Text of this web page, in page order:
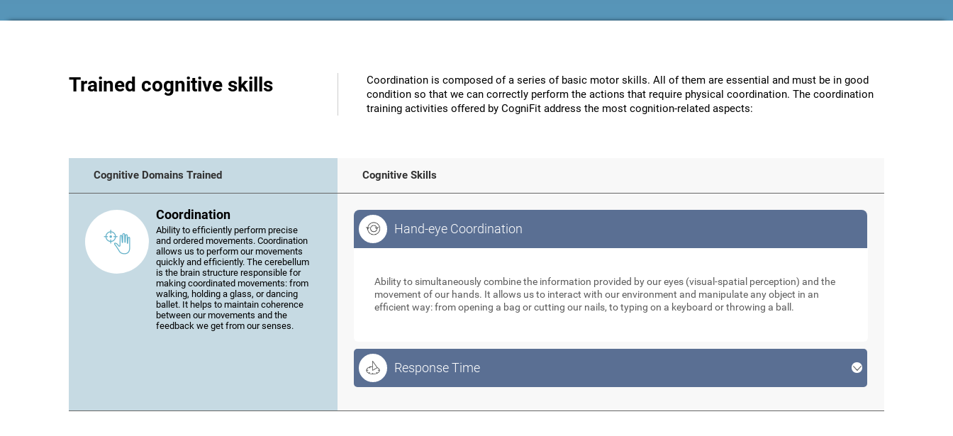
Trained cognitive skills
Coordination is composed of a series of basic motor skills. All of them are essential and must be in good
condition so that we can correctly perform the actions that require physical coordination. The coordination
training activities offered by CogniFit address the most cognition-related aspects:
Cognitive Domains Trained Cognitive Skills
Coordination
Ability to efficiently perform precise
and ordered movements. Coordination
allows us to perform our movements
quickly and efficiently. The cerebellum
is the brain structure responsible for
making coordinated movements: from
walking, holding a glass, or dancing
ballet. It helps to maintain coherence
between our movements and the
feedback we get from our senses.
Hand-eye Coordination
Ability to simultaneously combine the information provided by our eyes (visual-spatial perception) and the
movement of our hands. It allows us to interact with our environment and manipulate any object in an
efficient way: from opening a bag or cutting our nails, to typing on a keyboard or throwing a ball.
Response Time